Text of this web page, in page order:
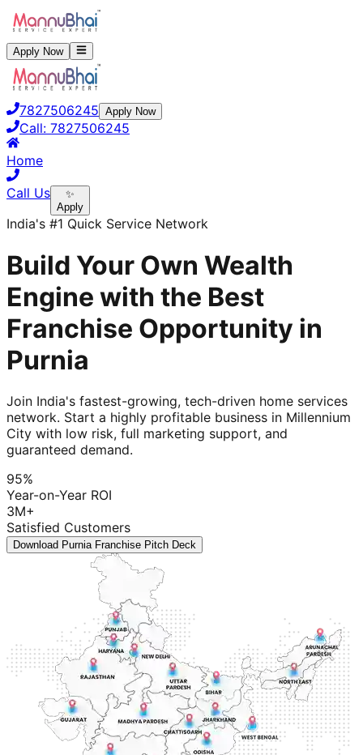
Apply Now
7827506245 Apply Now
Call: 7827506245
Home
Call Us
✨
Apply
India's #1 Quick Service Network
Build Your Own Wealth
Engine with the Best
Franchise Opportunity in
Purnia
Join India's fastest-growing, tech-driven home services
network. Start a highly profitable business in Millennium
City with low risk, full marketing support, and
guaranteed demand.
95%
Year-on-Year ROI
3M+
Satisfied Customers
Download Purnia Franchise Pitch Deck